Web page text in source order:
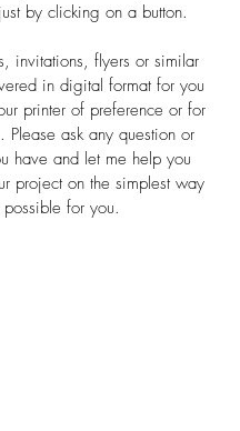
by clicking on a button.
invitations, flyers or similar
in digital format for you
printer of preference or for
Please ask any question or
have and let me help you
project on the simplest way
possible for you.